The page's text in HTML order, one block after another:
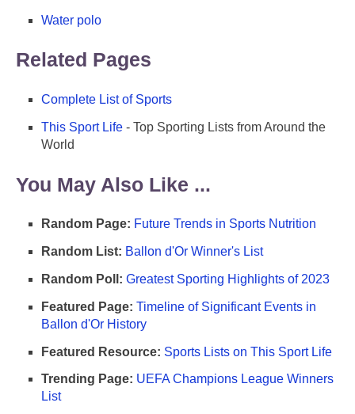
Water polo
Related Pages
Complete List of Sports
This Sport Life - Top Sporting Lists from Around the
World
You May Also Like ...
Random Page: Future Trends in Sports Nutrition
Random List: Ballon d'Or Winner's List
Random Poll: Greatest Sporting Highlights of 2023
Featured Page: Timeline of Significant Events in
Ballon d'Or History
Featured Resource: Sports Lists on This Sport Life
Trending Page: UEFA Champions League Winners
List